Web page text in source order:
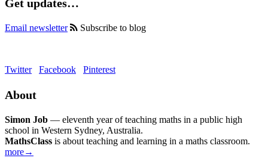
Get updates…
Email newsletter Subscribe to blog
Twitter Facebook Pinterest
About
Simon Job — eleventh year of teaching maths in a public high
school in Western Sydney, Australia.
MathsClass is about teaching and learning in a maths classroom.
more→